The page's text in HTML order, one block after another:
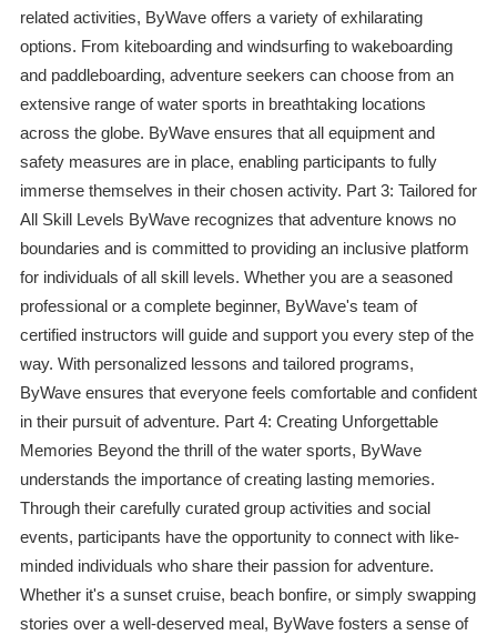
related activities, ByWave offers a variety of exhilarating
options. From kiteboarding and windsurfing to wakeboarding
and paddleboarding, adventure seekers can choose from an
extensive range of water sports in breathtaking locations
across the globe. ByWave ensures that all equipment and
safety measures are in place, enabling participants to fully
immerse themselves in their chosen activity. Part 3: Tailored for
All Skill Levels ByWave recognizes that adventure knows no
boundaries and is committed to providing an inclusive platform
for individuals of all skill levels. Whether you are a seasoned
professional or a complete beginner, ByWave's team of
certified instructors will guide and support you every step of the
way. With personalized lessons and tailored programs,
ByWave ensures that everyone feels comfortable and confident
in their pursuit of adventure. Part 4: Creating Unforgettable
Memories Beyond the thrill of the water sports, ByWave
understands the importance of creating lasting memories.
Through their carefully curated group activities and social
events, participants have the opportunity to connect with like-
minded individuals who share their passion for adventure.
Whether it's a sunset cruise, beach bonfire, or simply swapping
stories over a well-deserved meal, ByWave fosters a sense of